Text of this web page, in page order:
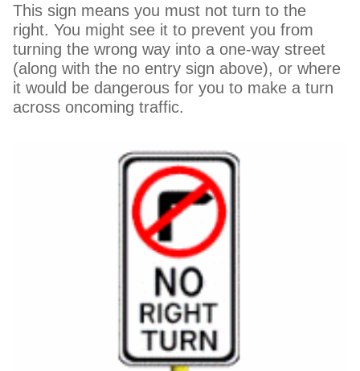
This sign means you must not turn to the
right. You might see it to prevent you from
turning the wrong way into a one-way street
(along with the no entry sign above), or where
it would be dangerous for you to make a turn
across oncoming traffic.